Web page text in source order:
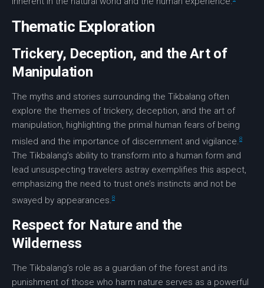
Thematic Exploration
Trickery, Deception, and the Art of
Manipulation
The myths and stories surrounding the Tikbalang often
explore the themes oftrickery, deception, and the art of
manipulation, highlighting the primal human fears of being
misled and the importance of discernment and vigilance.8
The Tikbalang’s ability to transform into a human form and
lead unsuspecting travelers astray exemplifies this aspect,
emphasizing the need to trust one’s instincts and not be
swayed by appearances.8
Respect for Nature and the
Wilderness
The Tikbalang’s role as a guardian of the forest and its
punishment of those who harm nature serves as a powerful